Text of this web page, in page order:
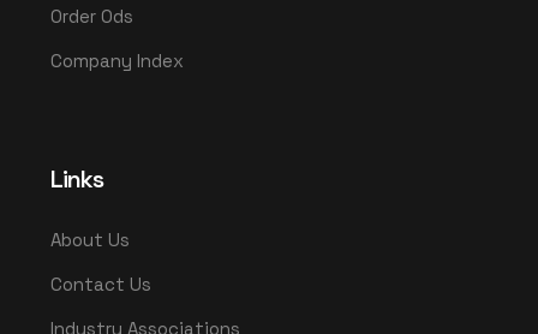
Order Ods
Company Index
Links
About Us
Contact Us
Industry Associations